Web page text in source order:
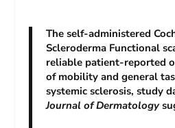
The self-administered
Scleroderma Functional
reliable patient-reported
of mobility and general
systemic sclerosis, study
Journal of Dermatology